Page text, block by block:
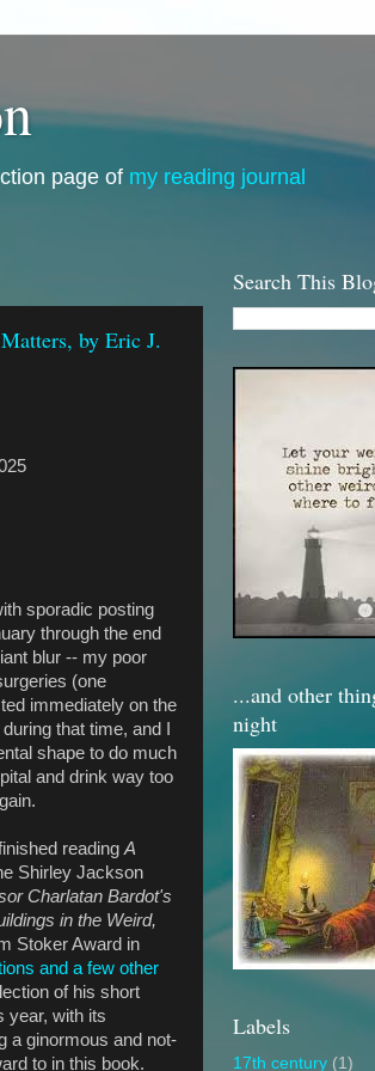
page of my reading journal
by Eric J.
sporadic posting
through the end
blur -- my poor
(one
immediately on the
that time, and I
shape to do much
and drink way too
reading A
Shirley Jackson
Charlatan Bardot's
in the Weird,
Stoker Award in
and a few other
of his short
year, with its
a ginormous and not-
to in this book.
Search This
...and other
night
Labels
17th century (1)